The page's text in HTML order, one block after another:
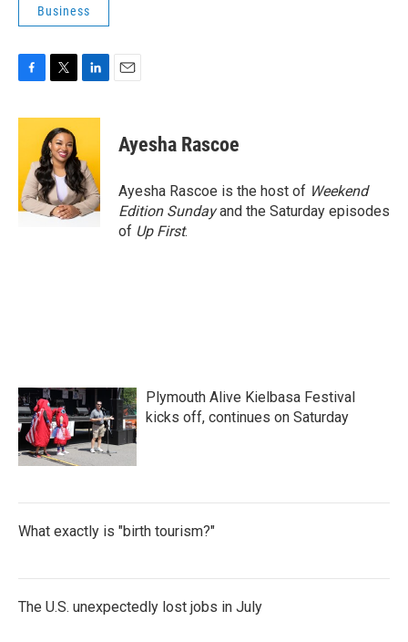
Business
c
o
o
k
i
t
t
e
r
n
e
d
I
n
Ayesha Rascoe
Ayesha Rascoe is the host of Weekend
Edition Sundayand the Saturday episodes
of Up First.
Plymouth Alive Kielbasa Festival
kicks off, continues on Saturday
What exactly is "birth tourism?"
The U.S. unexpectedly lost jobs in July